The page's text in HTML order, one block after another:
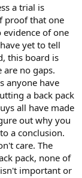
a trial is
proof that one
of one
yet to tell
this board is
no gaps.
anyone have
a back pack
all have made
out why you
a conclusion.
care. The
pack, none of
important or